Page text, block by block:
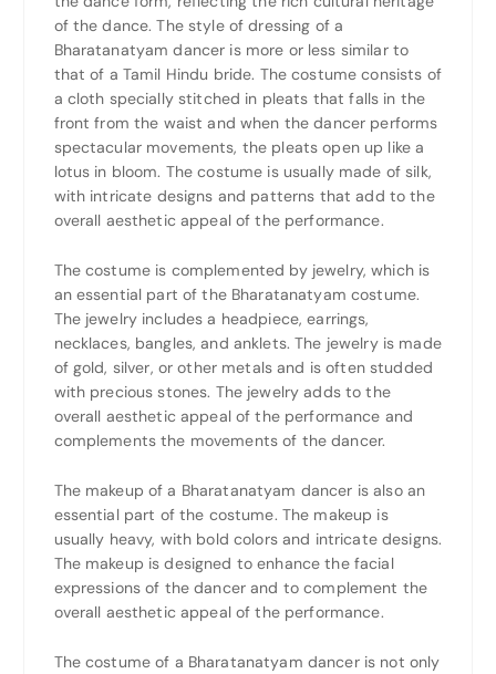
of the dance. The style of dressing of a
Bharatanatyam dancer is more or less similar to
that of a Tamil Hindu bride. The costume consists of
a cloth specially stitched in pleats that falls in the
front from the waist and when the dancer performs
spectacular movements, the pleats open up like a
lotus in bloom. The costume is usually made of silk,
with intricate designs and patterns that add to the
overall aesthetic appeal of the performance.
The costume is complemented by jewelry, which is
an essential part of the Bharatanatyam costume.
The jewelry includes a headpiece, earrings,
necklaces, bangles, and anklets. The jewelry is made
of gold, silver, or other metals and is often studded
with precious stones. The jewelry adds to the
overall aesthetic appeal of the performance and
complements the movements of the dancer.
The makeup of a Bharatanatyam dancer is also an
essential part of the costume. The makeup is
usually heavy, with bold colors and intricate designs.
The makeup is designed to enhance the facial
expressions of the dancer and to complement the
overall aesthetic appeal of the performance.
The costume of a Bharatanatyam dancer is not only